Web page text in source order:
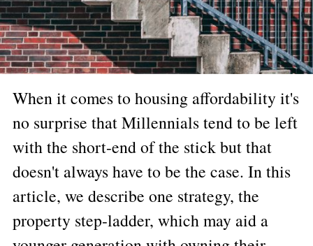
When it comes to housing affordability it's
no surprise that Millennials tend to be left
with the short-end of the stick but that
doesn't always have to be the case. In this
article, we describe one strategy, the
property step-ladder, which may aid a